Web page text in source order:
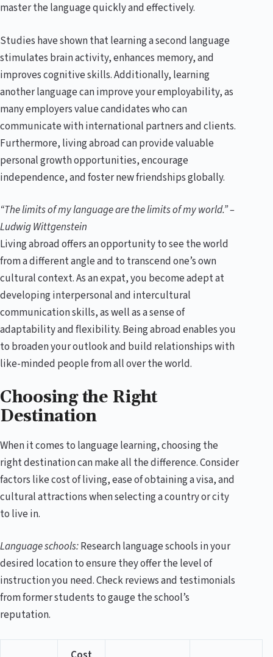
master the language quickly and effectively.
Studies have shown that learning a second language
stimulates brain activity, enhances memory, and
improves cognitive skills. Additionally, learning
another language can improve your employability, as
many employers value candidates who can
communicate with international partners and clients.
Furthermore, living abroad can provide valuable
personal growth opportunities, encourage
independence, and foster new friendships globally.
“The limits of my language are the limits of my world.” –
Ludwig Wittgenstein
Living abroad offers an opportunity to see the world
from a different angle and to transcend one’s own
cultural context. As an expat, you become adept at
developing interpersonal and intercultural
communication skills, as well as a sense of
adaptability and flexibility. Being abroad enables you
to broaden your outlook and build relationships with
like-minded people from all over the world.
Choosing the Right
Destination
When it comes to language learning, choosing the
right destination can make all the difference. Consider
factors like cost of living, ease of obtaining a visa, and
cultural attractions when selecting a country or city
to live in.
Language schools:Research language schools in your
desired location to ensure they offer the level of
instruction you need. Check reviews and testimonials
from former students to gauge the school’s
reputation.